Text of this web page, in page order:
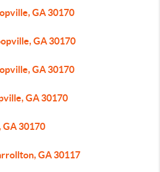
GA 30170
GA 30170
GA 30170
GA 30170
GA 30170
GA 30117